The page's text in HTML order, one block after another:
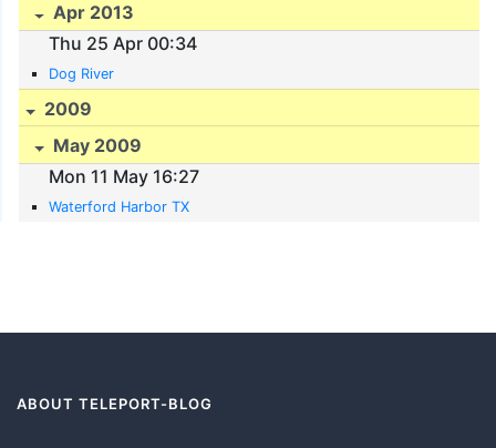
Apr 2013
Thu 25 Apr 00:34
Dog River
2009
May 2009
Mon 11 May 16:27
Waterford Harbor TX
ABOUT TELEPORT-BLOG